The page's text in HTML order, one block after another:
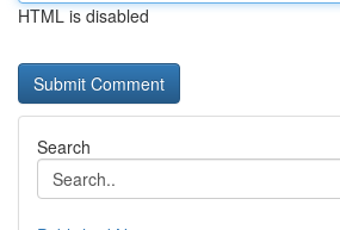
HTML is disabled
Search